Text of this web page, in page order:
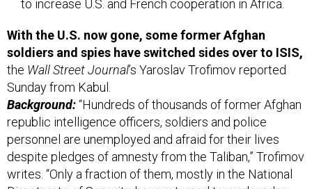
soldiers and spies have switched sides over to ISIS,
theWall Street Journal’s Yaroslav Trofimov reported
Sunday from Kabul.
Background: “Hundreds of thousands of former Afghan
republic intelligence officers, soldiers and police
personnel are unemployed and afraid for their lives
despite pledges of amnesty from the Taliban,” Trofimov
writes. “Only a fraction of them, mostly in the National
Directorate of Security, have returned to work under